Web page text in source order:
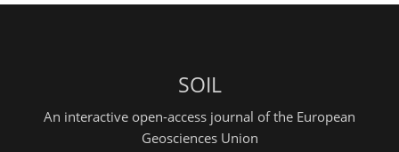
SOIL
An interactive open-access journal of the European
Geosciences Union